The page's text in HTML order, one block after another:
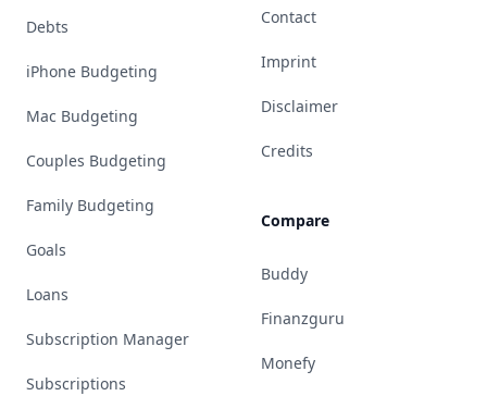
Debts
iPhone Budgeting
Mac Budgeting
Couples Budgeting
Family Budgeting
Goals
Loans
Subscription Manager
Subscriptions
Contact
Imprint
Disclaimer
Credits
Compare
Buddy
Finanzguru
Monefy